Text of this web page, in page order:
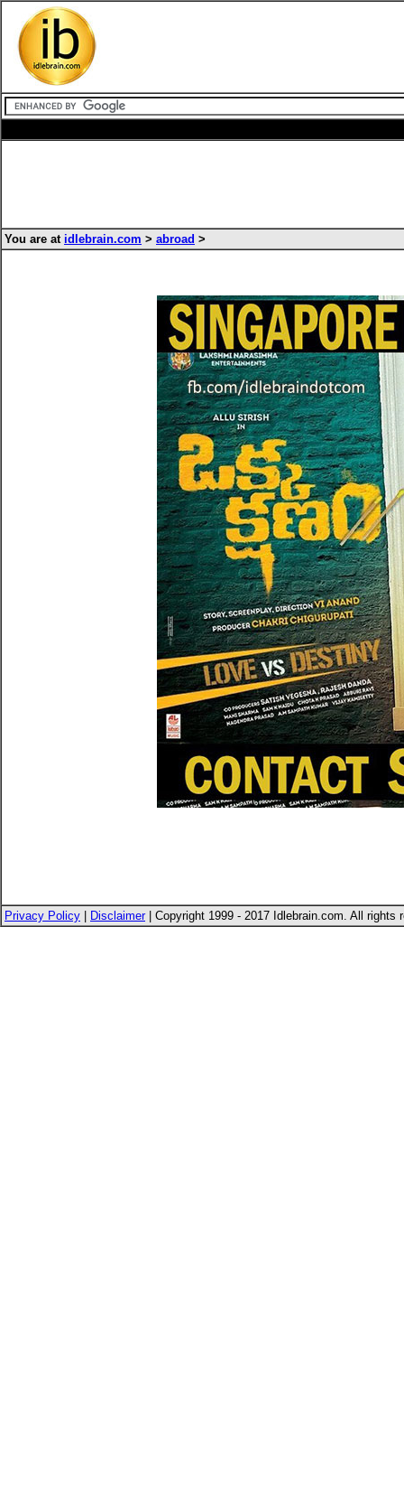
You are at idlebrain.com > abroad >
Privacy Policy Disclaimer| Copyright 1999 - 2017 Idlebrain.com. All rights